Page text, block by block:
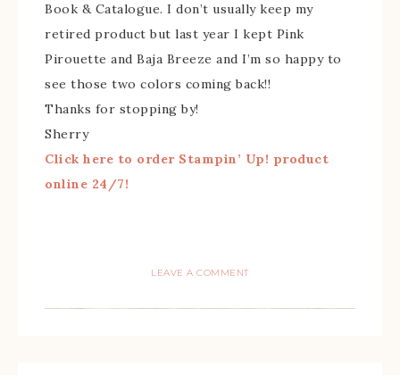
Book & Catalogue. I don’t usually keep my
retired product but last year I kept Pink
Pirouette and Baja Breeze and I’m so happy to
see those two colors coming back!!
Thanks for stopping by!
Sherry
Click here to order Stampin’ Up! product
online 24/7!
LEAVE A COMMENT